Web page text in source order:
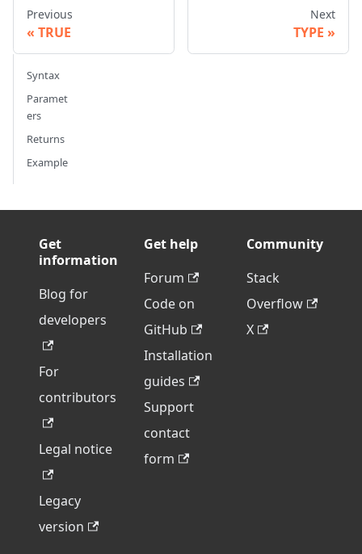
Previous
TRUE
Next
TYPE
Syntax
Paramet
ers
Returns
Example
Get
information
Blog for
developers
For
contributors
Legal notice
Legacy
version
Get help
Forum
Code on
GitHub
Installation
guides
Support
contact
form
Community
Stack
Overflow
X